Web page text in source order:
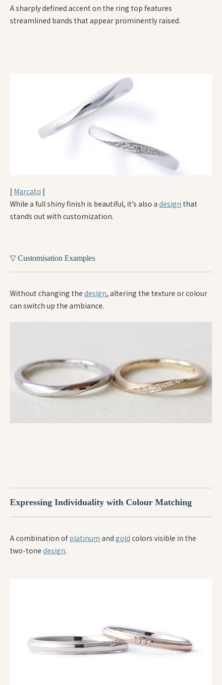
A sharply defined accent on the ring top features
streamlined bands that appear prominently raised.
| Marcato |
While a full shiny finish is beautiful, it’s also a design that
stands out with customization.
▽ Customisation Examples
Without changing the design, altering the texture or colour
can switch up the ambiance.
Expressing Individuality with Colour Matching
A combination ofplatinum and gold colors visible in the
two-tone design.